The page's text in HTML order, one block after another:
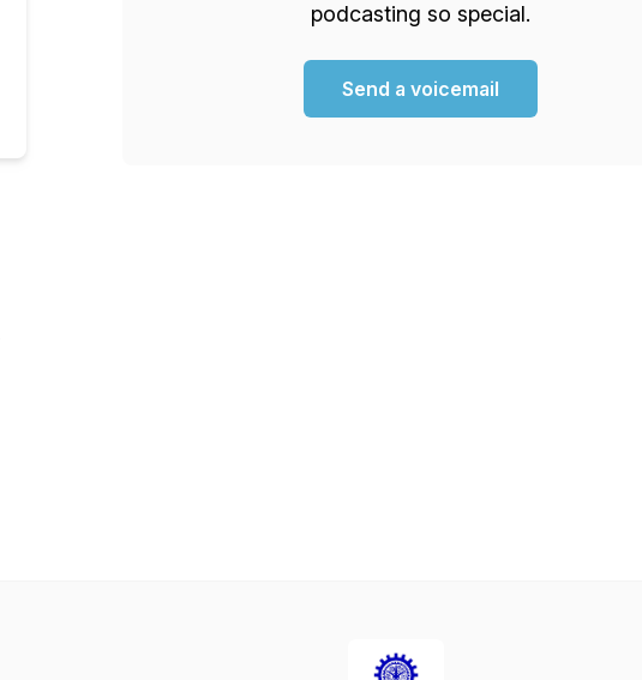
podcasting so special.
Send a voicemail